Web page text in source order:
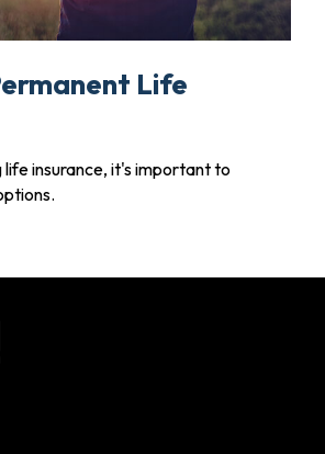
Life
life insurance, it's important to